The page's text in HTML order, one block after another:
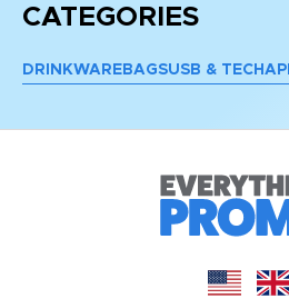
CATEGORIES
DRINKWARE BAGSUSB & TECH